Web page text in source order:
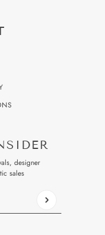
designer
sales
and the hCaptcha